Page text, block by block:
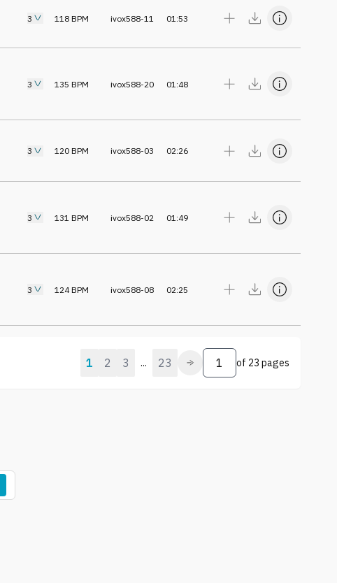
3 118 BPM ivox588-11 01:53
3 135 BPM ivox588-20 01:48
3 120 BPM ivox588-03 02:26
3 131 BPM ivox588-02 01:49
3 124BPM ivox588-08 02:25
1 2 3 ... 23 of 23 pages